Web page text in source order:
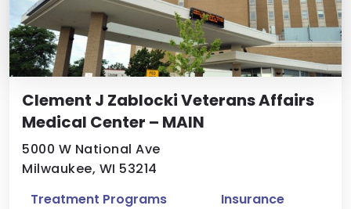
Clement J Zablocki Veterans Affairs
Medical Center – MAIN
5000 W National Ave
Milwaukee, WI 53214
Treatment Programs Insurance